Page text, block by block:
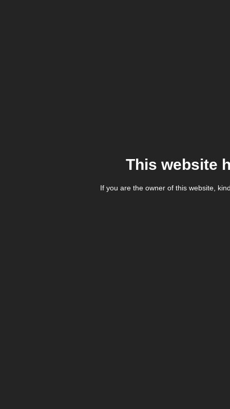
This website
If you are the owner of this website,